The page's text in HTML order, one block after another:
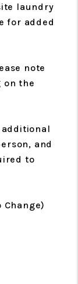
laundry
for added
note
on the
additional
and
to